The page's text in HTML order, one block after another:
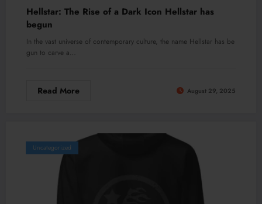
Hellstar: The Rise of a Dark Icon Hellstar has
begun
In the vast universe of contemporary culture, the name Hellstar has be
gun to carve a…
Read More August 29, 2025
Uncategorized